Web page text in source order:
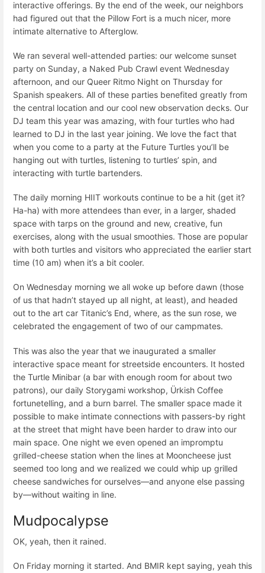
interactive offerings. By the end of the week, our neighbors
had figured out that the Pillow Fort is a much nicer, more
intimate alternative to Afterglow.
We ran several well-attended parties: our welcome sunset
party on Sunday, a Naked Pub Crawl event Wednesday
afternoon, and our Queer Ritmo Night on Thursday for
Spanish speakers. All of these parties benefited greatly from
the central location and our cool new observation decks. Our
DJ team this year was amazing, with four turtles who had
learned to DJ in the last year joining. We love the fact that
when you come to a party at the Future Turtles you’ll be
hanging out with turtles, listening to turtles’ spin, and
interacting with turtle bartenders.
The daily morning HIIT workouts continue to be a hit (get it?
Ha-ha) with more attendees than ever, in a larger, shaded
space with tarps on the ground and new, creative, fun
exercises, along with the usual smoothies. Those are popular
with both turtles and visitors who appreciated the earlier start
time (10 am) when it’s a bit cooler.
On Wednesday morning we all woke up before dawn (those
of us that hadn’t stayed up all night, at least), and headed
out to the art car Titanic’s End, where, as the sun rose, we
celebrated the engagement of two of our campmates.
This was also the year that we inaugurated a smaller
interactive space meant for streetside encounters. It hosted
the Turtle Minibar (a bar with enough room for about two
patrons), our daily Storygami workshop, Ürkish Coffee
fortunetelling, and a burn barrel. The smaller space made it
possible to make intimate connections with passers-by right
at the street that might have been harder to draw into our
main space. One night we even opened an impromptu
grilled-cheese station when the lines at Mooncheese just
seemed too long and we realized we could whip up grilled
cheese sandwiches for ourselves—and anyone else passing
by—without waiting in line.
Mudpocalypse
OK, yeah, then it rained.
On Friday morning it started. And BMIR kept saying, yeah this